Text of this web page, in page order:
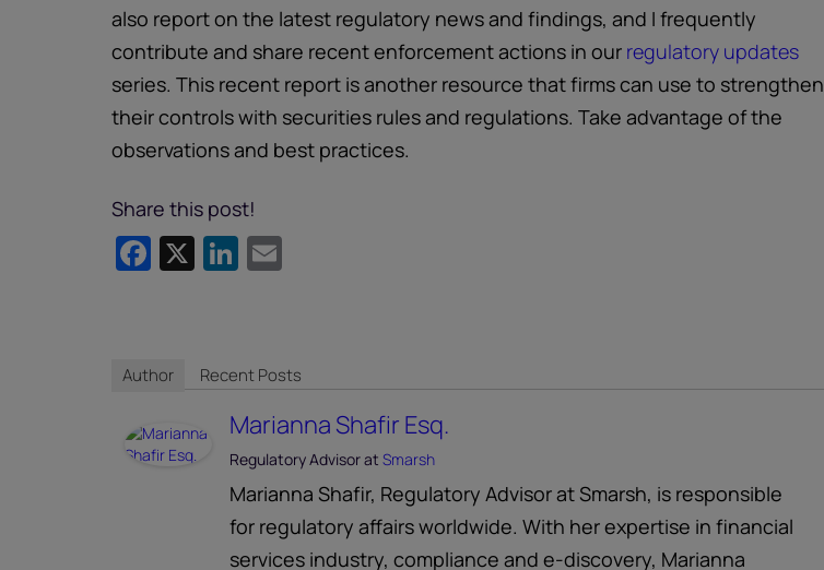
also report on the latest regulatory news and findings, and I frequently
contribute and share recent enforcement actions in our regulatory updates
series. This recent report is another resource that firms can use to strengthen
their controls with securities rules and regulations. Take advantage of the
observations and best practices.
Share this post!
Facebook
X LinkedIn
Author Recent Posts
Marianna Shafir Esq.
Regulatory Advisorat Smarsh
Marianna Shafir, Regulatory Advisor at Smarsh, is responsible
for regulatory affairs worldwide. With her expertise in financial
services industry, compliance and e-discovery, Marianna